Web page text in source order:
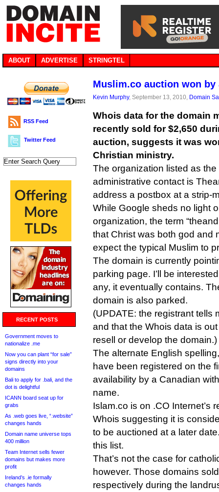
ABOUT ADVERTISE STRINGTEL
RSS Feed
Twitter Feed
RECENT POSTS
Government moves to
nationalize .me
Now you can plant “for sale”
signs directly into your
domains
Bali to apply for .bali, and the
dot is delightful
ICANN board seat up for
grabs
As .web goes live, “.website”
changes hands
Domain name universe tops
400 million
Team Internet sells fewer
domains but makes more
profit
Ireland’s .ie formally
changes hands
Muslim.co auction won
Kevin Murphy, September 13, 2010, Domain
Whois data for the domain
recently sold for $2,650
auction, suggests it was
Christian ministry.
The organization listed as
administrative contact is
address a postbox at a strip-
While Google sheds no light
organization, the term
that Christ was both god and
expect the typical Muslim to
The domain is currently
parking page. I’ll be
any, it eventually contains.
domain is also parked.
(UPDATE: the registrant tells
and that the Whois data is
resell or develop the domain.)
The alternate English
have been registered on the
availability by a Canadian
name.
Islam.co is on .CO Internet’s
Whois suggesting it is
to be auctioned at a later
this list.
That’s not the case for
however. Those domains
respectively during the